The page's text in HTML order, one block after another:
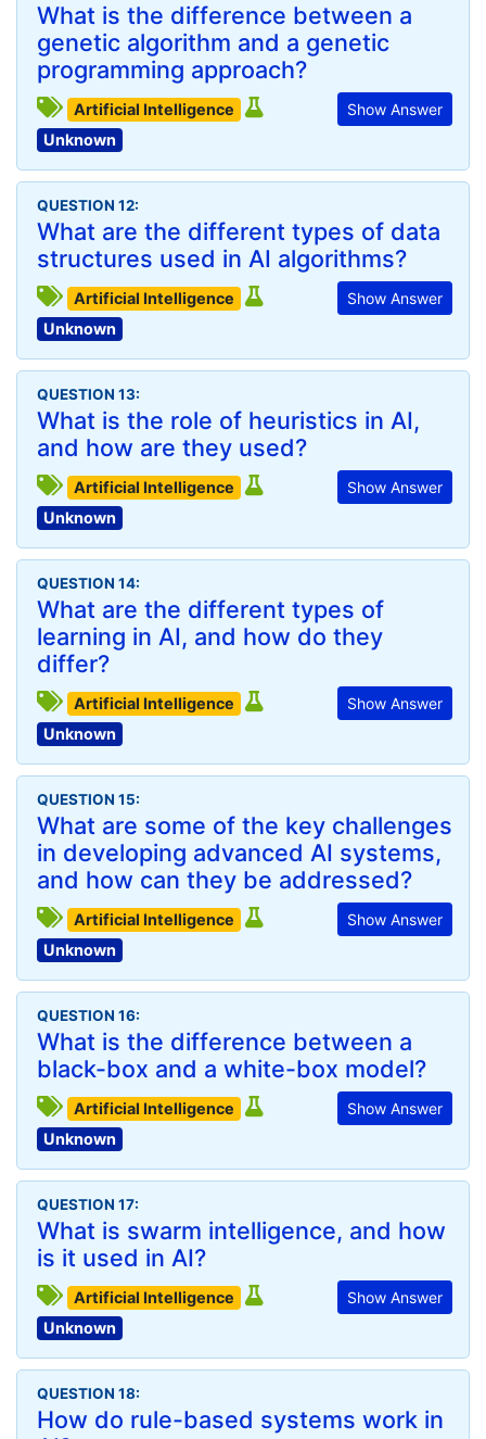
What is the difference between a
genetic algorithm and a genetic
programming approach?
Show Answer
Artificial Intelligence
Unknown
QUESTION 12:
What are the different types of data
structures used in AI algorithms?
Show Answer
Artificial Intelligence
Unknown
QUESTION 13:
What is the role of heuristics in AI,
and how are they used?
Show Answer
Artificial Intelligence
Unknown
QUESTION 14:
What are the different types of
learning in AI, and how do they
differ?
Show Answer
Artificial Intelligence
Unknown
QUESTION 15:
What are some of the key challenges
in developing advanced AI systems,
and how can they be addressed?
Show Answer
Artificial Intelligence
Unknown
QUESTION 16:
What is the difference between a
black-box and a white-box model?
Show Answer
Artificial Intelligence
Unknown
QUESTION 17:
What is swarm intelligence, and how
is it used in AI?
Show Answer
Artificial Intelligence
Unknown
QUESTION 18:
How do rule-based systems work in